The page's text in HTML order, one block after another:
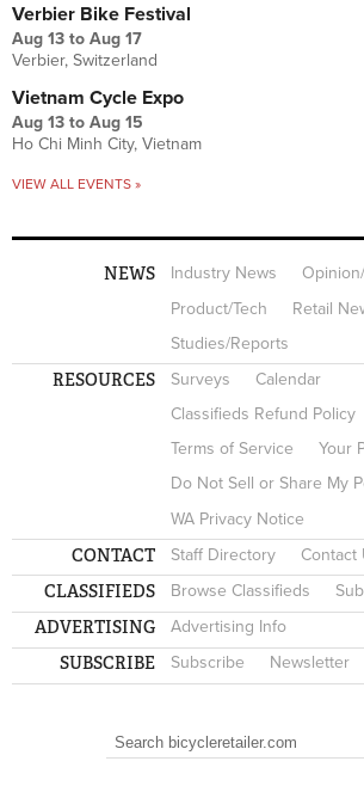
Verbier Bike Festival
Aug 13 to Aug 17
Verbier, Switzerland
Vietnam Cycle Expo
Aug 13 to Aug 15
Ho Chi Minh City, Vietnam
VIEW ALL EVENTS »
NEWS Industry News
Product/Tech
Retail
Studies/Reports
RESOURCES Surveys
Calendar
Classifieds Refund Policy
Terms of Service
Your
Do Not Sell or Share My
WA Privacy Notice
CONTACT Staff Directory Contact
CLASSIFIEDS Browse Classifieds
ADVERTISING Advertising Info
SUBSCRIBE Subscribe Newsletter
SEARCH FORM
Search